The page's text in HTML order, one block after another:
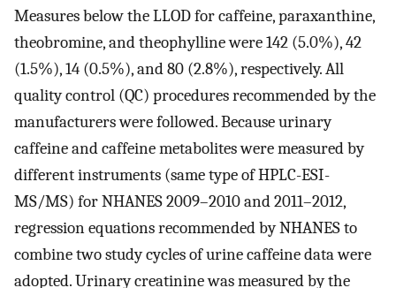
Measures below the LLOD for caffeine, paraxanthine,
theobromine, and theophylline were 142 (5.0%), 42
(1.5%), 14 (0.5%), and 80 (2.8%), respectively. All
quality control (QC) procedures recommended by the
manufacturers were followed. Because urinary
caffeine and caffeine metabolites were measured by
different instruments (same type of HPLC-ESI-
MS/MS) for NHANES 2009–2010 and 2011–2012,
regression equations recommended by NHANES to
combine two study cycles of urine caffeine data were
adopted. Urinary creatinine was measured by the